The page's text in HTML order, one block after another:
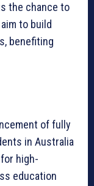
the chance to
to build
benefiting
of fully
in Australia
high-
education